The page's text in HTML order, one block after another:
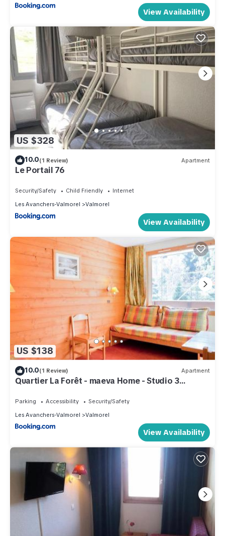
View Availability
US $328
10.0(1 Review) Apartment
Le Portail 76
Security/Safety Child Friendly
Internet
Les Avanchers-Valmorel
Valmorel
View Availability
US $138
10.0(1 Review) Apartment
Quartier La Forêt - maeva Home - Studio 3
Parking Accessibility
Security/Safety
Les Avanchers-Valmorel
Valmorel
View Availability